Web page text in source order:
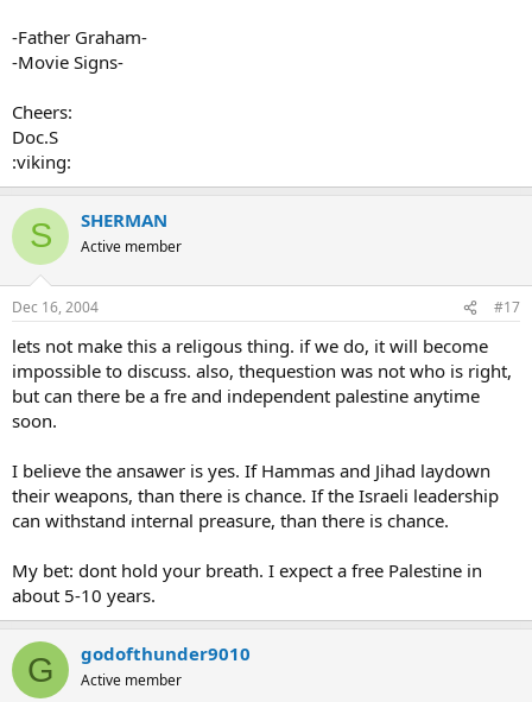
-Father Graham-
-Movie Signs-
Cheers:
Doc.S
:viking:
S SHERMAN
Active member
Dec 16, 2004 #17
lets not make this a religous thing. if we do, it will become
impossible to discuss. also, thequestion was not who is right,
but can there be a fre and independent palestine anytime
soon.
I believe the ansawer is yes. If Hammas and Jihad laydown
their weapons, than there is chance. If the Israeli leadership
can withstand internal preasure, than there is chance.
My bet: dont hold your breath. I expect a free Palestine in
about 5-10 years.
G godofthunder9010
Active member